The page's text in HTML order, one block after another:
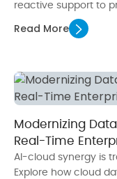
reactive support to
Read More
Modernizing
Real-Time
AI-cloud synergy is
Explore how cloud